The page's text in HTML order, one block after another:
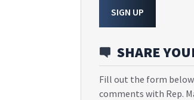
SIGN UP
SHARE
Fill out the form
comments with Rep.